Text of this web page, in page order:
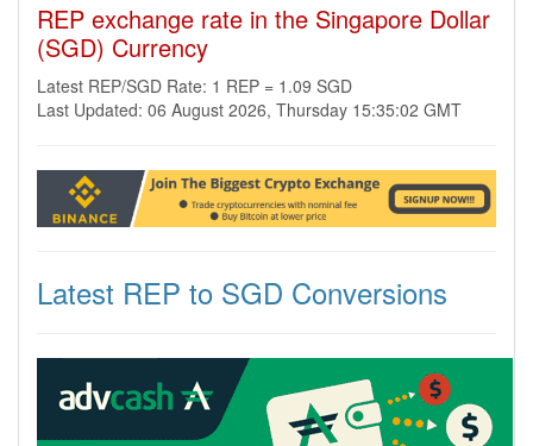
REP exchange rate in the Singapore Dollar
(SGD) Currency
Latest REP/SGD Rate: 1 REP = 1.09 SGD
Last Updated: 06 August 2026, Thursday 15:35:02 GMT
Latest REP to SGD Conversions